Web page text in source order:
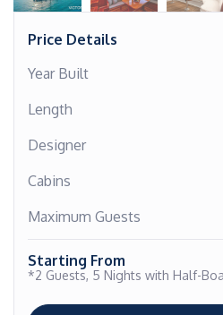
Price Details
Year Built
Length
Designer
Cabins
Maximum Guests
Starting From
*2 Guests, 5 Nights with Half-